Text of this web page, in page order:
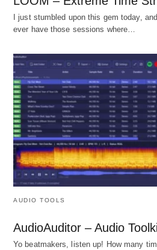
I just stumbled upon this gem today,
ever have those sessions where…
AUDIO TOOLS
AudioAuditor – Audio
Yo beatmakers, listen up! How many